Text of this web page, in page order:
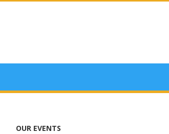
OUR EVENTS